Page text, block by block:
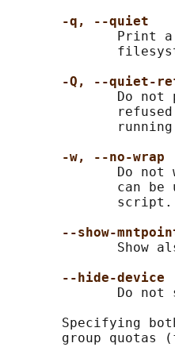
-q, --quiet
Print
-Q, --quiet-
Do not
-w, --no-wrap
Do not
can be
              script.
--show-
Show
--hide-device
Do not
Specifying
group quotas